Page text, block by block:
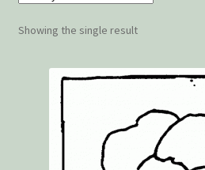
Customer Contact
My account
Privacy Policy
Snake Nation Press Latest Releases
Showing the single result